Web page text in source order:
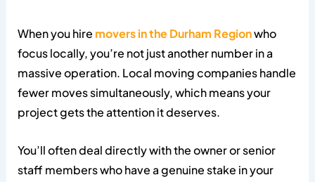
When you hire movers in the Durham Regionwho
focus locally, you’re not just another number in a
massive operation. Local moving companies handle
fewer moves simultaneously, which means your
project gets the attention it deserves.
You’ll often deal directly with the owner or senior
staff members who have a genuine stake in your